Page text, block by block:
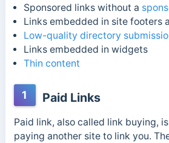
Sponsored links without a
Links embedded in site footers
Low-quality directory
Links embedded in widgets
Thin content
1 Paid Links
Paid link, also called link buying,
paying another site to link you.